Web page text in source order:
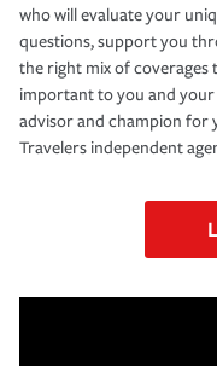
who will evaluate your
questions, support you
the right mix of
important to you and your
advisor and champion for
Travelers independent